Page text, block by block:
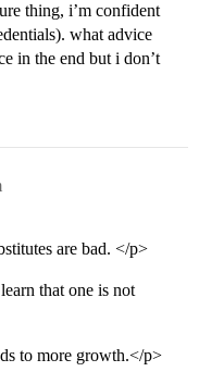
thing, i’m confident
what advice
in the end but i don’t
are bad. </p>
that one is not
to more growth.</p>